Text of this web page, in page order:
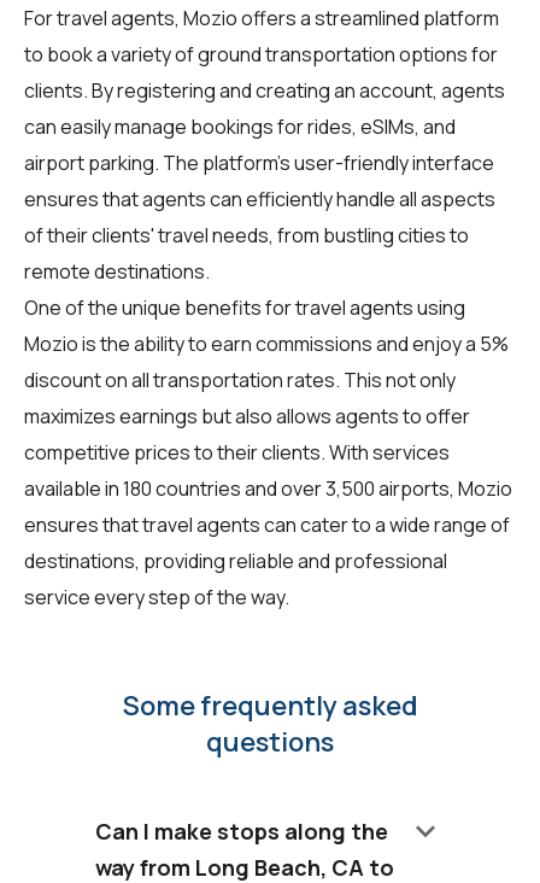
Fortravel agents, Mozio offers a streamlined platform
to book a variety of ground transportation options for
clients. By registering and creating an account, agents
can easily manage bookings for rides, eSIMs, and
airport parking. The platform's user-friendly interface
ensures that agents can efficiently handle all aspects
of their clients' travel needs, from bustling cities to
remote destinations.
One of the unique benefits for travel agents using
Mozio is the ability to earn commissions and enjoy a 5%
discount on all transportation rates. This not only
maximizes earnings but also allows agents to offer
competitive prices to their clients. With services
available in 180 countries and over 3,500 airports, Mozio
ensures that travel agents can cater to a wide range of
destinations, providing reliable and professional
service every step of the way.
Some frequently asked
questions
Can I make stops along the
way from Long Beach, CA to
keyboard_arrow_down